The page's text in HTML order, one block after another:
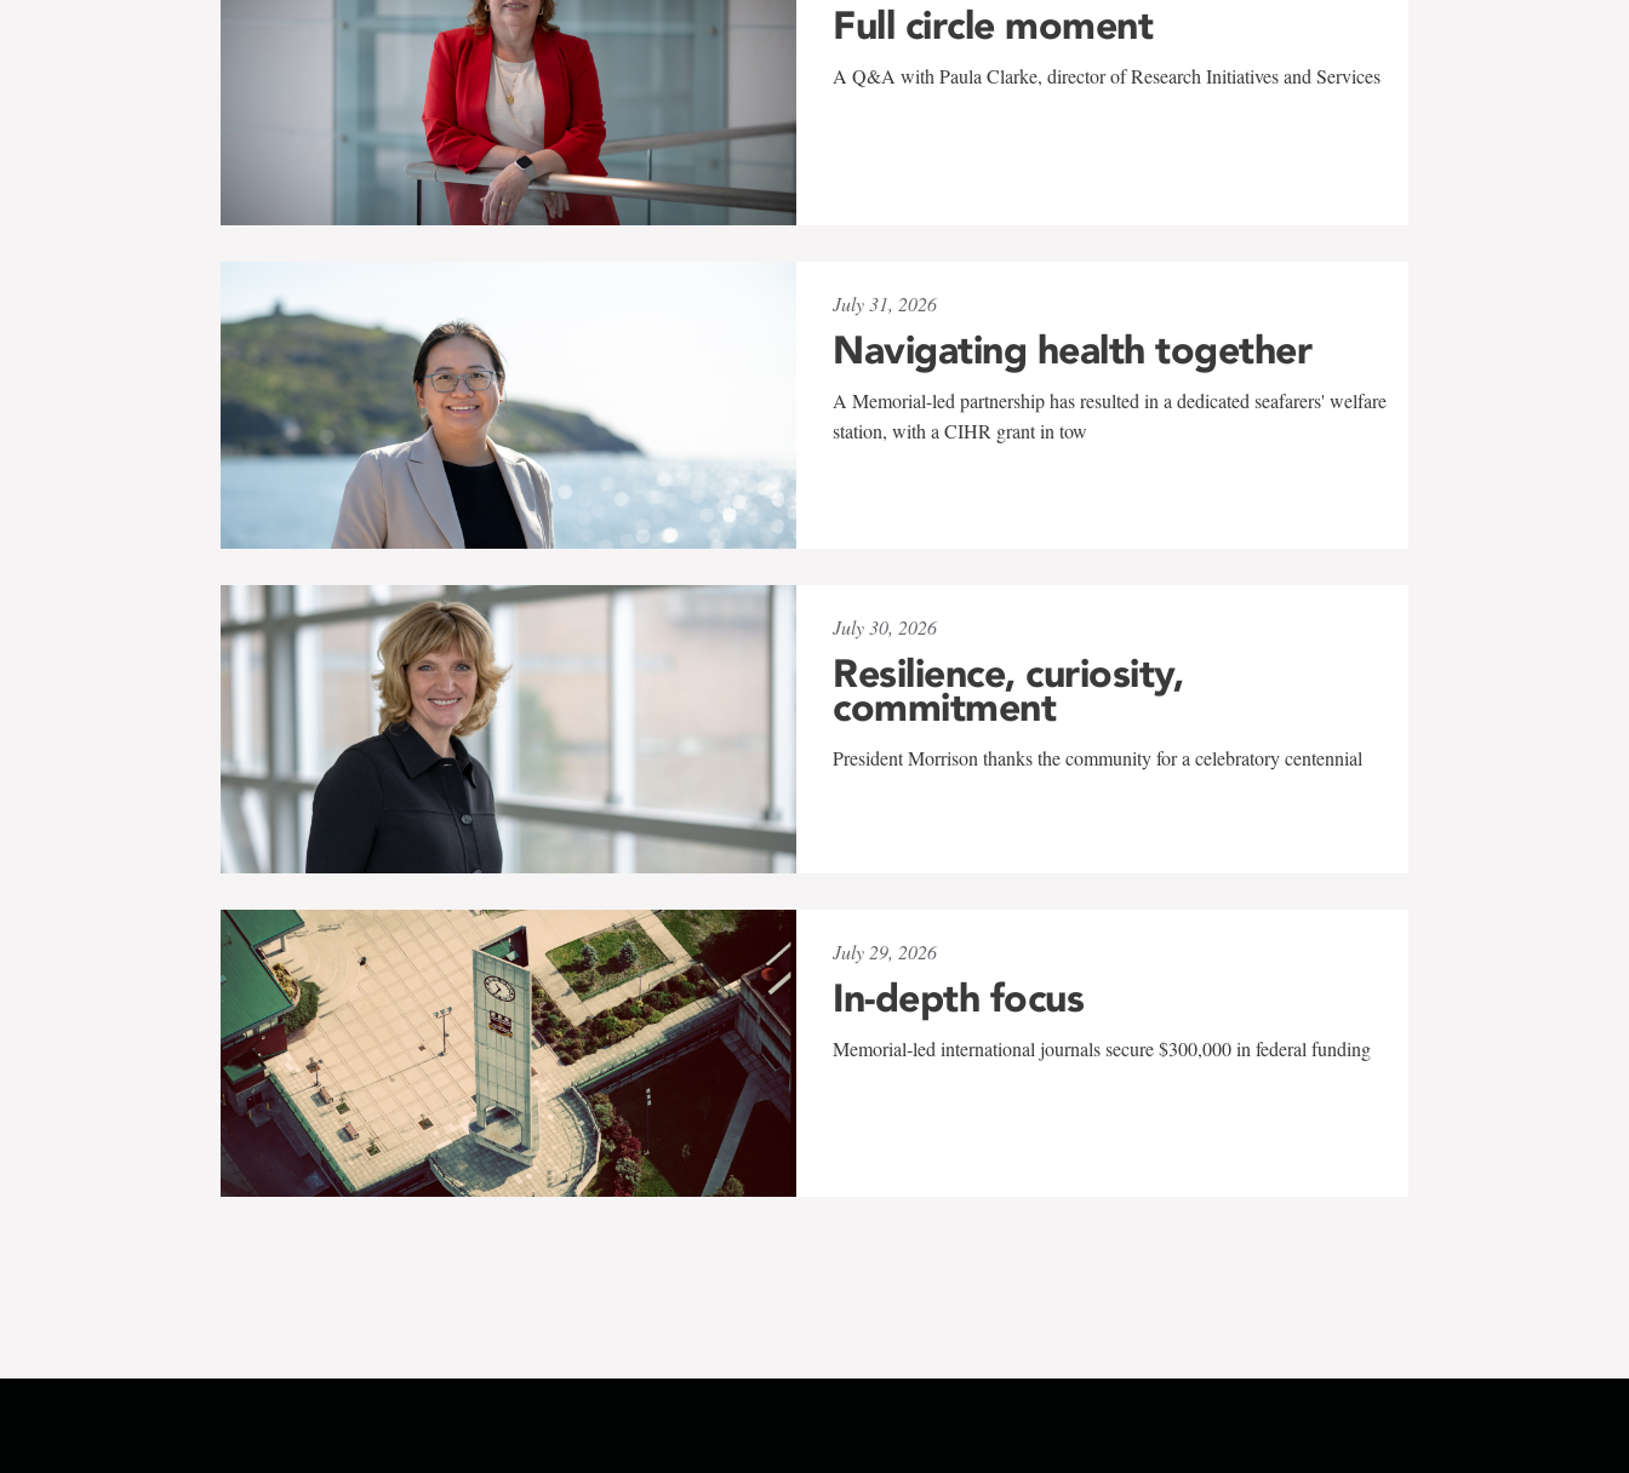
Full circle moment
A Q&A with Paula Clarke, director of Research Initiatives and Services
July 31, 2026
Navigating health together
A Memorial-led partnership has resulted in a dedicated seafarers' welfare
station, with a CIHR grant in tow
July 30, 2026
Resilience, curiosity,
commitment
President Morrison thanks the community for a celebratory centennial
July 29, 2026
In-depth focus
Memorial-led international journals secure $300,000 in federal funding